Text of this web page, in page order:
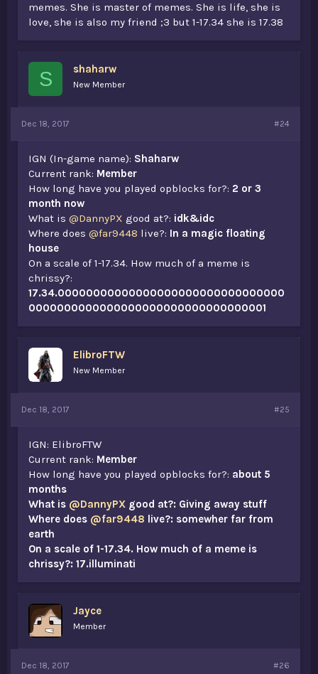
memes. She is master of memes. She is life, she is
love, she is also my friend ;3 but 1-17.34 she is 17.38
S shaharw
New Member
Dec 18, 2017 #24
IGN (In-game name): Shaharw
Current rank: Member
How long have you played opblocks for?: 2 or 3
month now
What is @DannyPX good at?: idk&idc
Where does @far9448 live?: In a magic floating
house
On a scale of 1-17.34. How much of a meme is
chrissy?:
17.34.00000000000000000000000000000000
0000000000000000000000000000000001
ElibroFTW
New Member
Dec 18, 2017 #25
IGN: ElibroFTW
Current rank: Member
How long have you played opblocks for?: about 5
months
What is @DannyPX good at?: Giving away stuff
Where does @far9448 live?: somewher far from
earth
On a scale of 1-17.34. How much of a meme is
chrissy?: 17.illuminati
Jayce
Member
Dec 18, 2017 #26